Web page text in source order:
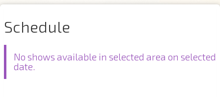
Schedule
No shows available in selected area on selected
date.